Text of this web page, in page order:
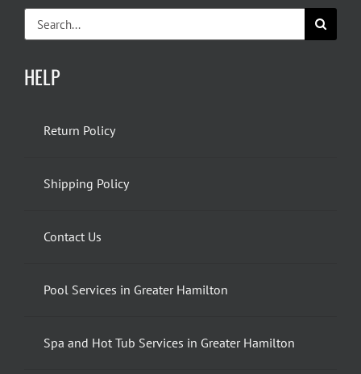
for:
HELP
Return Policy
Shipping Policy
Contact Us
Pool Services in Greater Hamilton
Spa and Hot Tub Services in Greater Hamilton